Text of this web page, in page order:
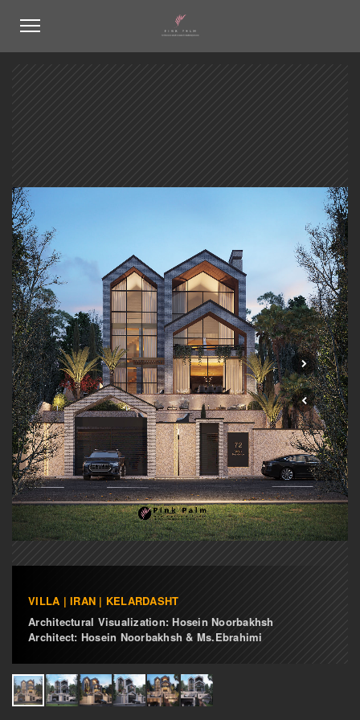
VILLA | IRAN | KELARDASHT
Architectural Visualization: Hosein Noorbakhsh
Architect: Hosein Noorbakhsh & Ms.Ebrahimi